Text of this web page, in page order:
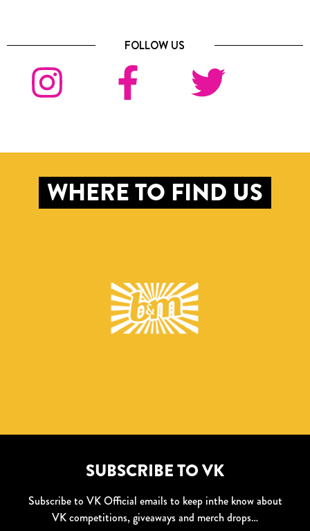
FOLLOW US
WHERE TO FIND US
SUBSCRIBE TO VK
Subscribe to VK Official emails to keep inthe know about
VK competitions, giveaways and merch drops…